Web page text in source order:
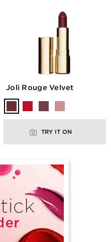
Joli Rouge Velvet
TRY IT ON